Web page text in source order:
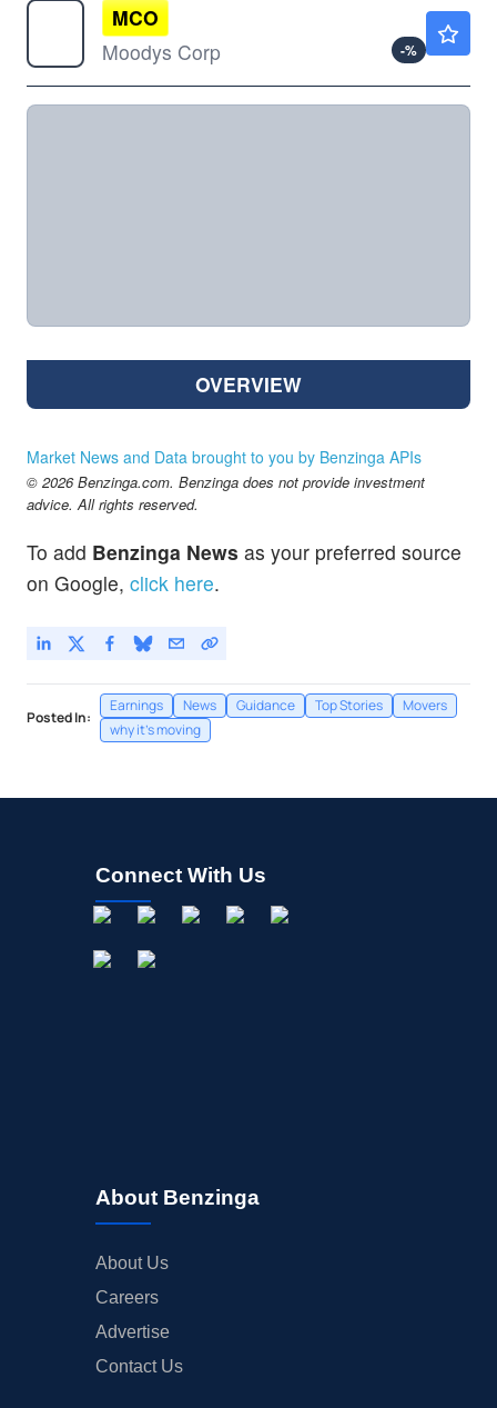
MCO
Moodys Corp
-%
OVERVIEW
Market News and Data brought to you by Benzinga APIs
© 2026 Benzinga.com. Benzinga does not provide investment
advice. All rights reserved.
To add Benzinga News as your preferred source
on Google, click here.
Posted In:
Earnings News Guidance Top Stories
Movers
why it's moving
Connect With Us
About Benzinga
About Us
Careers
Advertise
Contact Us